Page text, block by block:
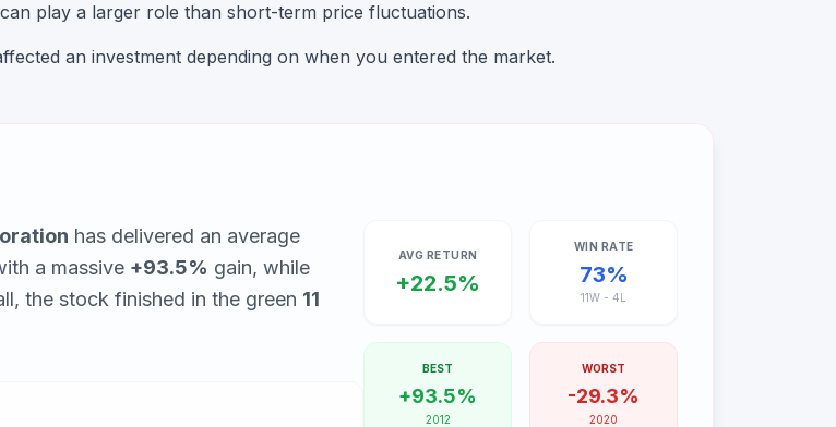
play a larger role than short-term price fluctuations.
an investment depending on when you entered the market.
has delivered an average
a massive +93.5% gain, while
the stock finished in the green 11
AVG RETURN
+22.5%
WIN RATE
73%
11W - 4L
BEST
+93.5%
2012
WORST
-29.3%
2020